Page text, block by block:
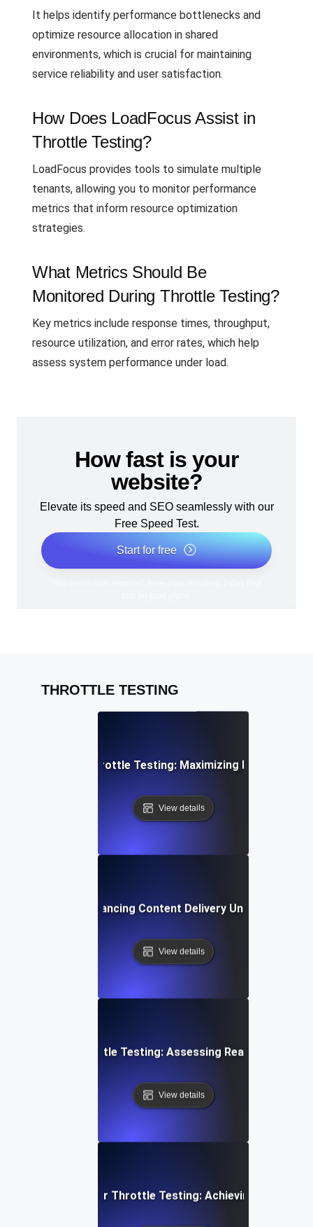
It helps identify performance bottlenecks and
optimize resource allocation in shared
environments, which is crucial for maintaining
service reliability and user satisfaction.
How Does LoadFocus Assist in
Throttle Testing?
LoadFocus provides tools to simulate multiple
tenants, allowing you to monitor performance
metrics that inform resource optimization
strategies.
What Metrics Should Be
Monitored During Throttle Testing?
Key metrics include response times, throughput,
resource utilization, and error rates, which help
assess system performance under load.
How fast is your
website?
Elevate its speed and SEO seamlessly with our
Free Speed Test.
Start for free
THROTTLE TESTING
Rate Limiting Throttle Testing: Maximizing Efficiency
View details
Testing: Enhancing Content Delivery Under
View details
Storage Throttle Testing: Assessing Read/Write
View details
Data Transfer Throttle Testing: Achieving